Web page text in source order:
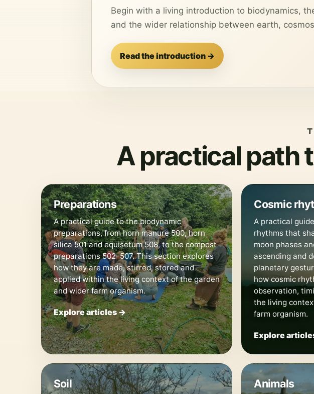
Begin with a living introduction to biodynamics,
and the wider relationship between earth,
Read the introduction →
A practical path
Preparations
A practical guide to the biodynamic
preparations, from horn manure 500, horn
silica 501 and equisetum 508, to the compost
preparations 502–507. This section explores
how they are made, stirred, stored and
applied within the living context of the garden
and wider farm organism.
Explore articles →
🌙
Cosmic
A practical
rhythms that
moon phases
ascending and
planetary
how cosmic
observation,
the living
farm organism.
Explore
🪱
Soil
🐄
Animals